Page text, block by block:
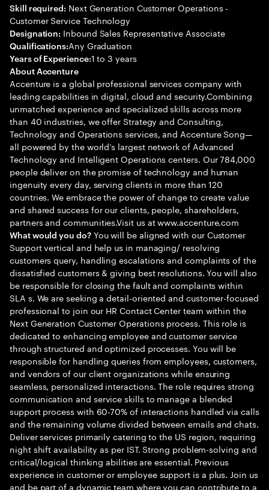
Skill required: Next Generation Customer Operations -
Customer Service Technology
Designation: Inbound Sales Representative Associate
Qualifications:Any Graduation
Years of Experience:1 to 3 years
About Accenture
Accenture is a global professional services company with
leading capabilities in digital, cloud and security.Combining
unmatched experience and specialized skills across more
than 40 industries, we offer Strategy and Consulting,
Technology and Operations services, and Accenture Song—
all powered by the world’s largest network of Advanced
Technology and Intelligent Operations centers. Our 784,000
people deliver on the promise of technology and human
ingenuity every day, serving clients in more than 120
countries. We embrace the power of change to create value
and shared success for our clients, people, shareholders,
partners and communities.Visit us at www.accenture.com
What would you do?You will be aligned with our Customer
Support vertical and help us in managing/ resolving
customers query, handling escalations and complaints of the
dissatisfied customers & giving best resolutions. You will also
be responsible for closing the fault and complaints within
SLA s. We are seeking a detail-oriented and customer-focused
professional to join our HR Contact Center team within the
Next Generation Customer Operations process. This role is
dedicated to enhancing employee and customer service
through structured and optimized processes. You will be
responsible for handling queries from employees, customers,
and vendors of our client organizations while ensuring
seamless, personalized interactions. The role requires strong
communication and service skills to manage a blended
support process with 60-70% of interactions handled via calls
and the remaining volume divided between emails and chats.
Deliver services primarily catering to the US region, requiring
night shift availability as per IST. Strong problem-solving and
critical/logical thinking abilities are essential. Previous
experience in customer or employee support is a plus. Join us
and be part of a dynamic team where you can contribute to a